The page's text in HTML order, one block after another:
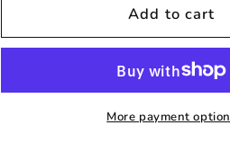
Fantasy
Aurora
Flamingo
Fantasy
Chameleon
Aurora
Pigment
Add to cart
More payment